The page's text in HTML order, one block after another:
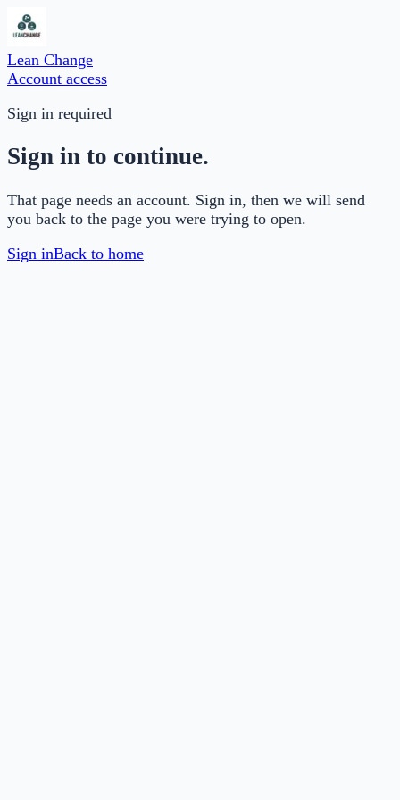
Lean Change
Account access
Sign in required
Sign in to continue.
That page needs an account. Sign in, then we will send
you back to the page you were trying to open.
Sign inBack to home